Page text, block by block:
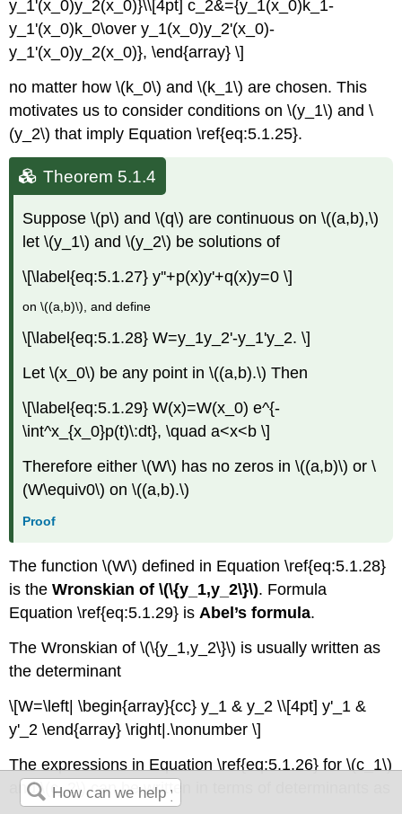
y_1'(x_0)y_2(x_0)}\\[4pt] c_2&={y_1(x_0)k_1-
y_1'(x_0)k_0\over y_1(x_0)y_2'(x_0)-
y_1'(x_0)y_2(x_0)}, \end{array} \]
no matter how \(k_0\) and \(k_1\) are chosen. This
motivates us to consider conditions on \(y_1\) and \
(y_2\) that imply Equation \ref{eq:5.1.25}.
Theorem 5.1.4
Suppose \(p\) and \(q\) are continuous on \((a,b),\)
let \(y_1\) and \(y_2\) be solutions of
\[\label{eq:5.1.27} y''+p(x)y'+q(x)y=0 \]
on \((a,b)\), and define
\[\label{eq:5.1.28} W=y_1y_2'-y_1'y_2. \]
Let \(x_0\) be any point in \((a,b).\) Then
\[\label{eq:5.1.29} W(x)=W(x_0) e^{-
\int^x_{x_0}p(t)\:dt}, \quad a<x<b \]
Therefore either \(W\) has no zeros in \((a,b)\) or \
(W\equiv0\) on \((a,b).\)
Proof
The function \(W\) defined in Equation \ref{eq:5.1.28}
is theWronskian of \(\{y_1,y_2\}\). Formula
Equation \ref{eq:5.1.29} isAbel’s formula.
The Wronskian of \(\{y_1,y_2\}\) is usually written as
the determinant
\[W=\left| \begin{array}{cc} y_1 & y_2 \\[4pt] y'_1 &
y'_2 \end{array} \right|.\nonumber \]
The expressions in Equation \ref{eq:5.1.26} for \(c_1\)
and \(c_2\) can be written in terms of determinants as